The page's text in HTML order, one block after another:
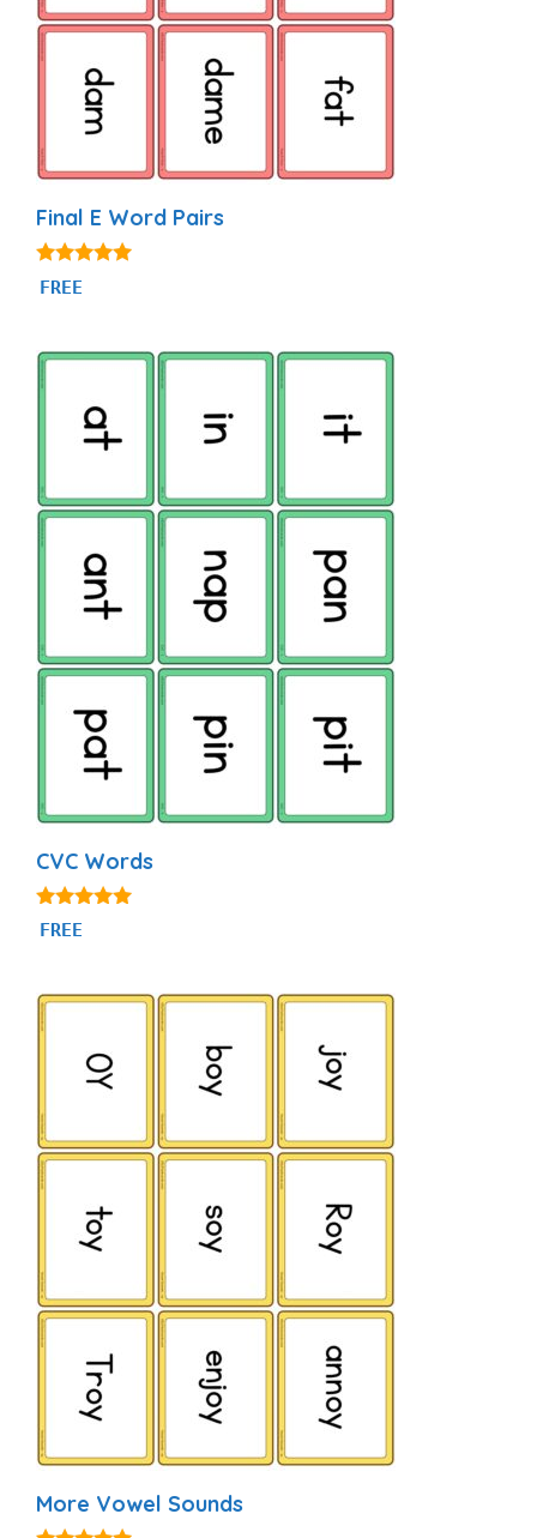
Final E Word Pairs
4.93
out of 5
FREE
CVC Words
4.91
out of 5
FREE
More Vowel Sounds